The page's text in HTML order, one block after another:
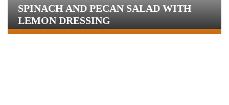
SPINACH AND PECAN SALAD WITH
LEMON DRESSING